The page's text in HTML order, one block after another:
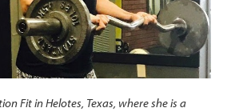
Fit in Helotes, Texas, where she is a